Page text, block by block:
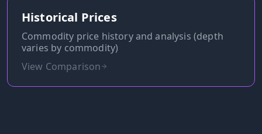
Historical Prices
Commodity price history and analysis (depth
varies by commodity)
View Comparison